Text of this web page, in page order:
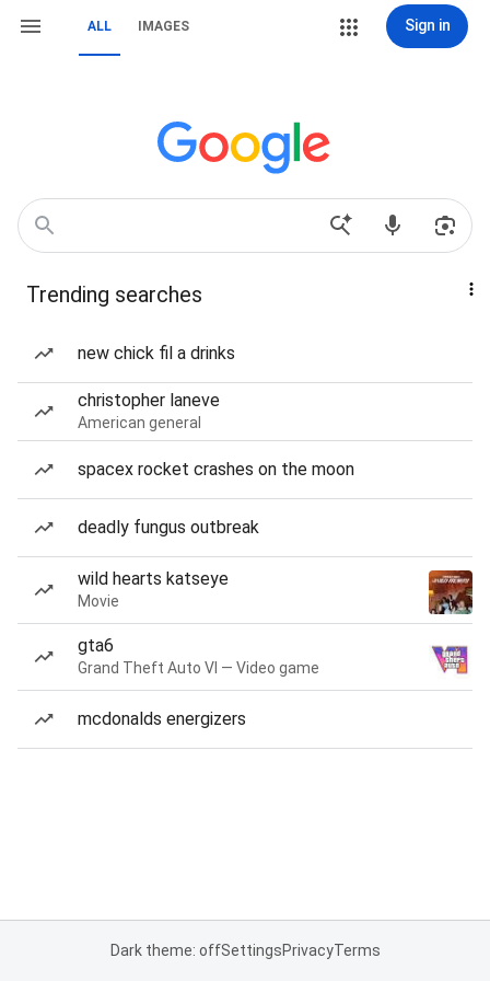
ALL IMAGES Sign in
Trending searches
new chick fil a drinks
christopher laneve
American general
spacex rocket crashes on the moon
deadly fungus outbreak
wild hearts katseye
Movie
gta6
Grand Theft Auto VI — Video game
mcdonalds energizers
Dark theme: offSettingsPrivacyTerms